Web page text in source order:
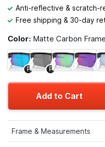
Anti-reflective & scratch-
Free shipping & 30-day
Color: Matte Carbon
P P
Add to Cart
Frame & Measurements